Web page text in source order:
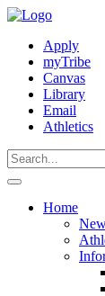
Apply
myTribe
Canvas
Library
Email
Athletics
Home